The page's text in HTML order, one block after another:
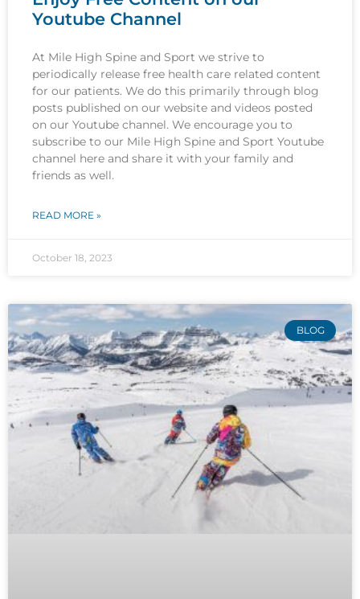
Youtube Channel
At Mile High Spine and Sport we strive to
periodically release free health care related content
for our patients. We do this primarily through blog
posts published on our website and videos posted
on our Youtube channel. We encourage you to
subscribe to our Mile High Spine and Sport Youtube
channel here and share it with your family and
friends as well.
READ MORE »
October 18, 2023
BLOG